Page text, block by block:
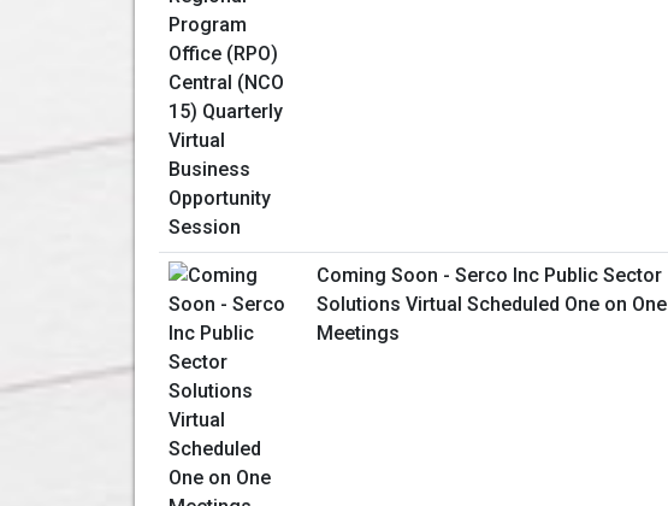
Coming Soon - Serco Inc Public Sector
Solutions Virtual Scheduled One on One
Meetings